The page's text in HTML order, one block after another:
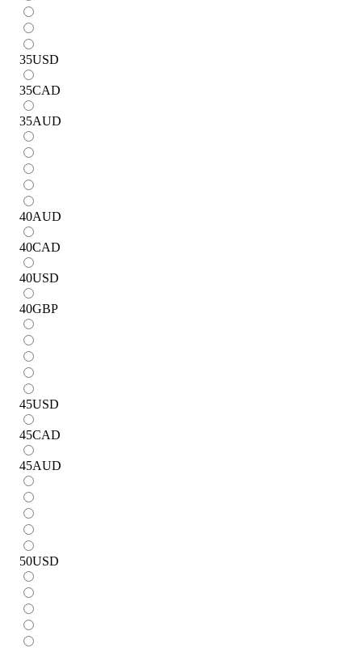
35USD
35CAD
35AUD
40AUD
40CAD
40USD
40GBP
45USD
45CAD
45AUD
50USD